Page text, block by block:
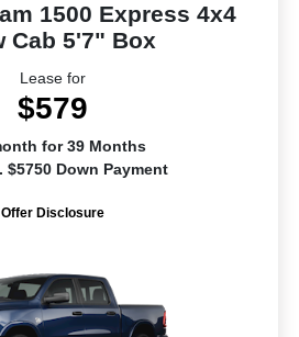
1500 Express 4x4
Cab 5'7" Box
Lease for
$579
for 39 Months
$5750 Down Payment
Offer Disclosure